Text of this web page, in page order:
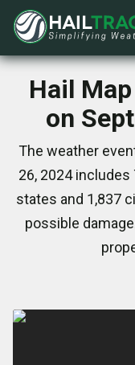
Hail
on
The weather
26, 2024 includes
states and 1,837
possible